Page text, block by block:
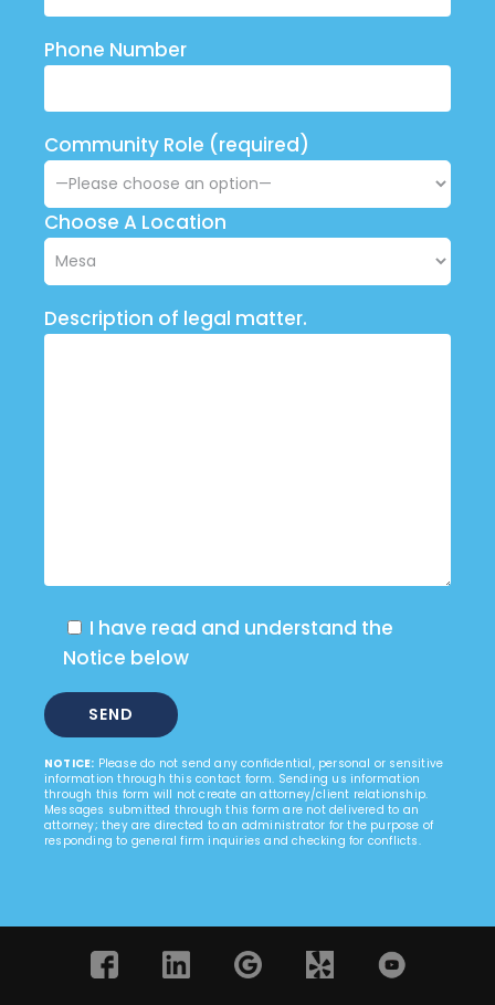
Phone Number
Community Role (required)
Choose A Location
Description of legal matter.
I have read and understand the
Notice below
NOTICE: Please do not send any confidential, personal or sensitive
information through this contact form. Sending us information
through this form will not create an attorney/client relationship.
Messages submitted through this form are not delivered to an
attorney; they are directed to an administrator for the purpose of
responding to general firm inquiries and checking for conflicts.